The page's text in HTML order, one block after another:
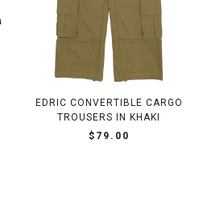
EDRIC CONVERTIBLE CARGO
TROUSERS IN KHAKI
$79.00